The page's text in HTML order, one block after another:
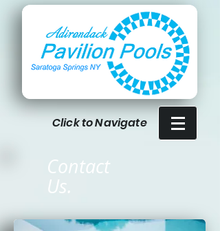
Click to Navigate
Contact
Us.